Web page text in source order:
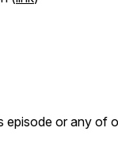
episode or any of